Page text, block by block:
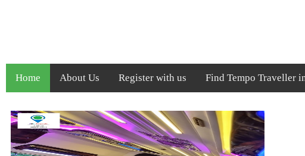
Home About Us Register with us Find Tempo Traveller